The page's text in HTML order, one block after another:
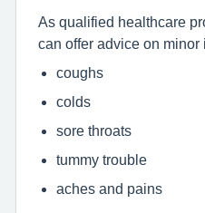
As qualified healthcare
can offer advice on minor
coughs
colds
sore throats
tummy trouble
aches and pains